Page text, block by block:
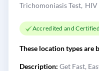
Trichomoniasis Test HIV
Accredited and Certified
These location types are
Description: Get Fast,